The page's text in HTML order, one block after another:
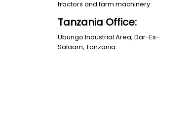
tractors and farm machinery.
Tanzania Office:
Ubungo Industrial Area, Dar-Es-
Salaam, Tanzania.